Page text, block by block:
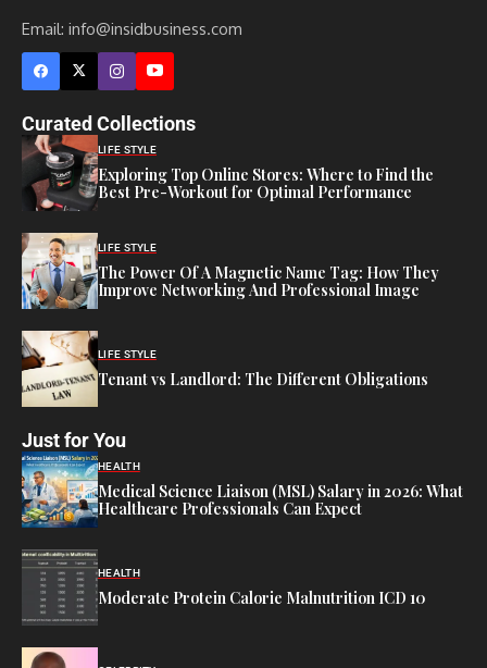
Email: info@insidbusiness.com
Curated Collections
LIFE STYLE
Exploring Top Online Stores: Where to Find the
Best Pre-Workout for Optimal Performance
LIFE STYLE
The Power Of A Magnetic Name Tag: How They
Improve Networking And Professional Image
LIFE STYLE
Tenant vs Landlord: The Different Obligations
Just for You
HEALTH
Medical Science Liaison (MSL) Salary in 2026: What
Healthcare Professionals Can Expect
HEALTH
Moderate Protein Calorie Malnutrition ICD 10